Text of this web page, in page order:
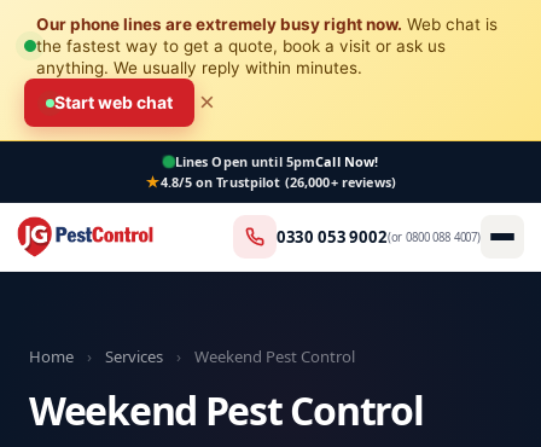
Our phone lines are extremely busy right now. Web chat is
the fastest way to get a quote, book a visit or ask us
anything. We usually reply within minutes.
Start web chat ×
Lines Openuntil 5pmCall Now!
4.8/5 on Trustpilot (26,000+ reviews)
0330 053 9002(or0800 088 4007)
Home › Services › Weekend Pest Control
Weekend Pest Control